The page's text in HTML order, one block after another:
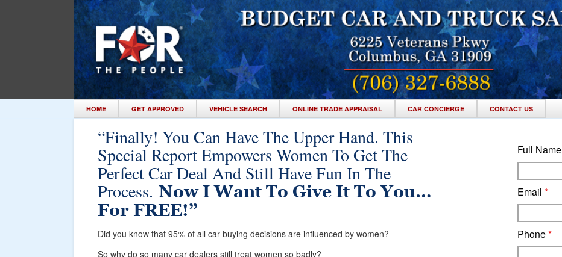
HOME GET APPROVED VEHICLE SEARCH ONLINE TRADE APPRAISAL CAR CONCIERGE CONTACT US
“Finally! You Can Have The Upper Hand. This
Special Report Empowers Women To Get The
Perfect Car Deal And Still Have Fun In The
Process. Now I Want To Give It To You…
For FREE!”
Did you know that 95% of all car-buying decisions are influenced by women?
So why do so many car dealers still treat women so badly?
Full Name
Email *
Phone*